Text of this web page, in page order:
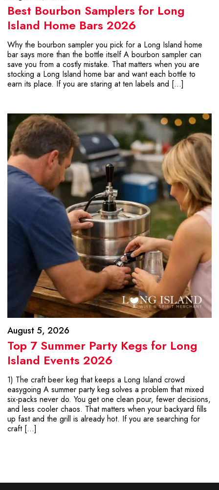
Best Bourbon Samplers for Long
Island Home Bars 2026
Why the bourbon sampler you pick for a Long Island home
bar says more than the bottle itself A bourbon sampler can
save you from a costly mistake. That matters when you are
stocking a Long Island home bar and want each bottle to
earn its place. If you are staring at ten labels and […]
August 5, 2026
Top 7 Summer Party Kegs for Long
Island Events 2026
1) The craft beer keg that keeps a Long Island crowd
easygoing A summer party keg solves a problem that mixed
six-packs never do. You get one clean pour, fewer decisions,
and less cooler chaos. That matters when your backyard fills
up fast and the grill is already hot. If you are searching for
craft […]